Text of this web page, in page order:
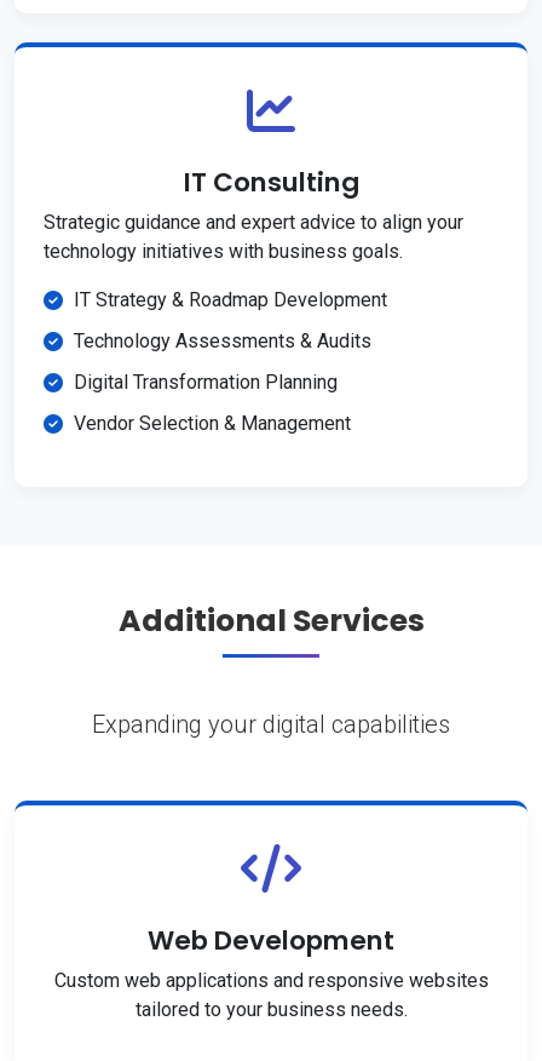
IT Consulting
Strategic guidance and expert advice to align your
technology initiatives with business goals.
IT Strategy & Roadmap Development
Technology Assessments & Audits
Digital Transformation Planning
Vendor Selection & Management
Additional Services
Expanding your digital capabilities
Web Development
Custom web applications and responsive websites
tailored to your business needs.